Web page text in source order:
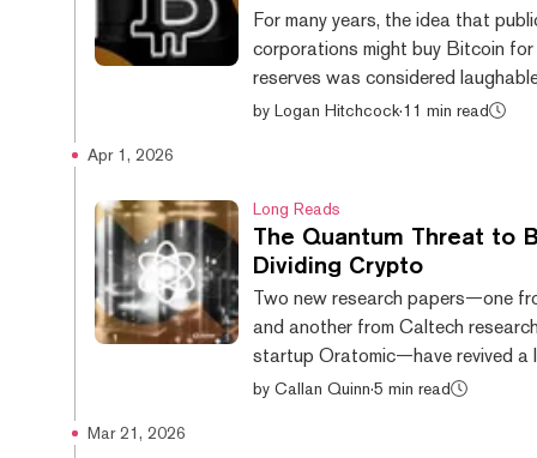
crypto legislation stalls in
president appeared undeterred this
For many years, the idea that
corporations might buy Bitcoin for
reserves was considered
cryptocurrency was considered too
investors buying up Bitcoin in
The floodgates first opened when
software company MicroStrategy
$425 million worth of Bitcoin in
September 2020. Others follow...
by Logan Hitchcock·11 min read
Apr 1, 2026
Long Reads
The Quantum Threat to
Dividing Crypto
Two new research papers—one
and another from Caltech
startup Oratomic—have revived a
question in crypto. What happens
by Callan Quinn·5 min read
Mar 21, 2026